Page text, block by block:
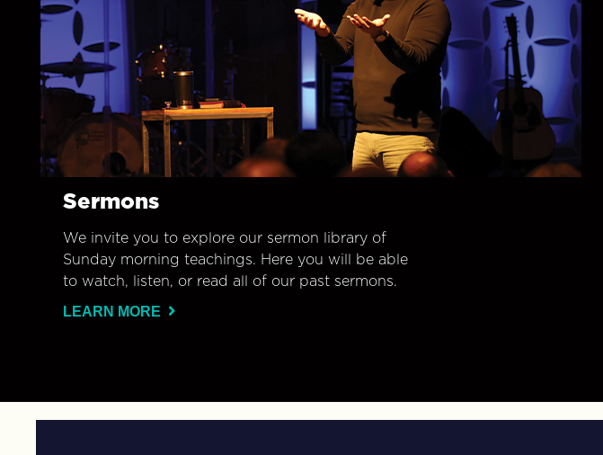
Sermons
We invite you to explore our sermon library of
Sunday morning teachings. Here you will be able
to watch, listen, or read all of our past sermons.
LEARN MORE